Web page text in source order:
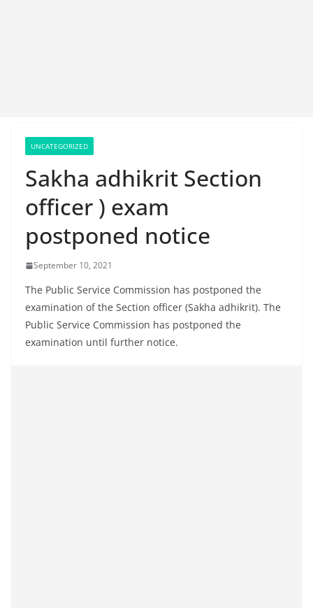
UNCATEGORIZED
Sakha adhikrit Section
officer ) exam
postponed notice
September 10, 2021
The Public Service Commission has postponed the
examination of the Section officer (Sakha adhikrit). The
Public Service Commission has postponed the
examination until further notice.